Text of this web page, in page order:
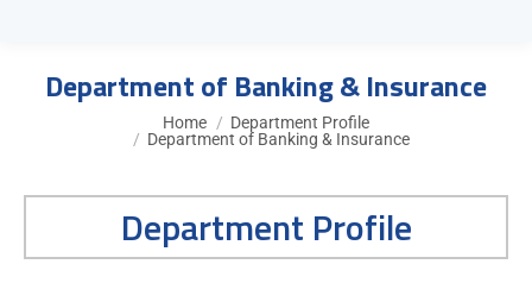
Department of Banking & Insurance
Home
Department Profile
Department of Banking & Insurance
Department Profile